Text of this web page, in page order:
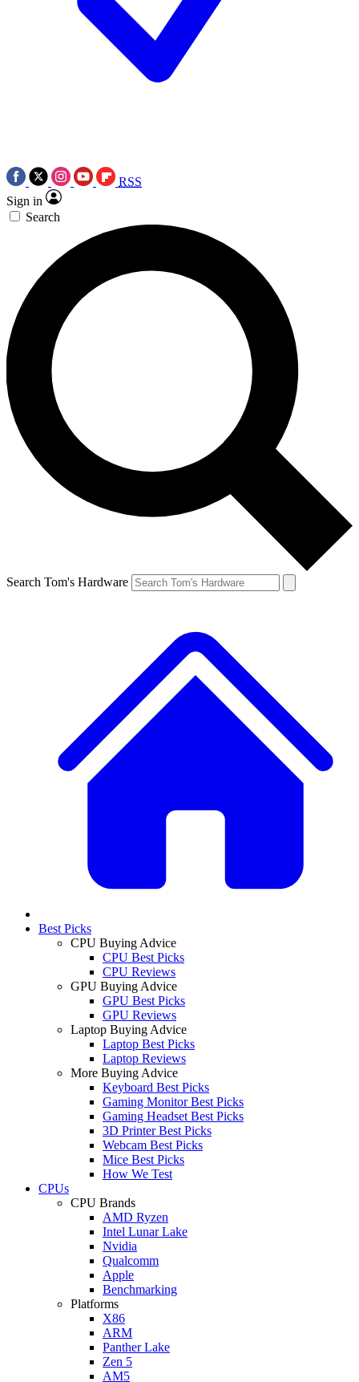
RSS
Sign in
Search
Search Tom's Hardware
Best Picks
CPU Buying Advice
CPU Best Picks
CPU Reviews
GPU Buying Advice
GPU Best Picks
GPU Reviews
Laptop Buying Advice
Laptop Best Picks
Laptop Reviews
More Buying Advice
Keyboard Best Picks
Gaming Monitor Best Picks
Gaming Headset Best Picks
3D Printer Best Picks
Webcam Best Picks
Mice Best Picks
How We Test
CPUs
CPU Brands
AMD Ryzen
Intel Lunar Lake
Nvidia
Qualcomm
Apple
Benchmarking
Platforms
X86
ARM
Panther Lake
Zen 5
AM5